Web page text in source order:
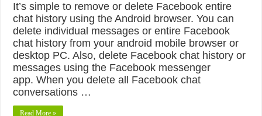
It’s simple to remove or delete Facebook entire
chat history using the Android browser. You can
delete individual messages or entire Facebook
chat history from your android mobile browser or
desktop PC. Also, delete Facebook chat history or
messages using the Facebook messenger
app. When you delete all Facebook chat
conversations …
Read More »